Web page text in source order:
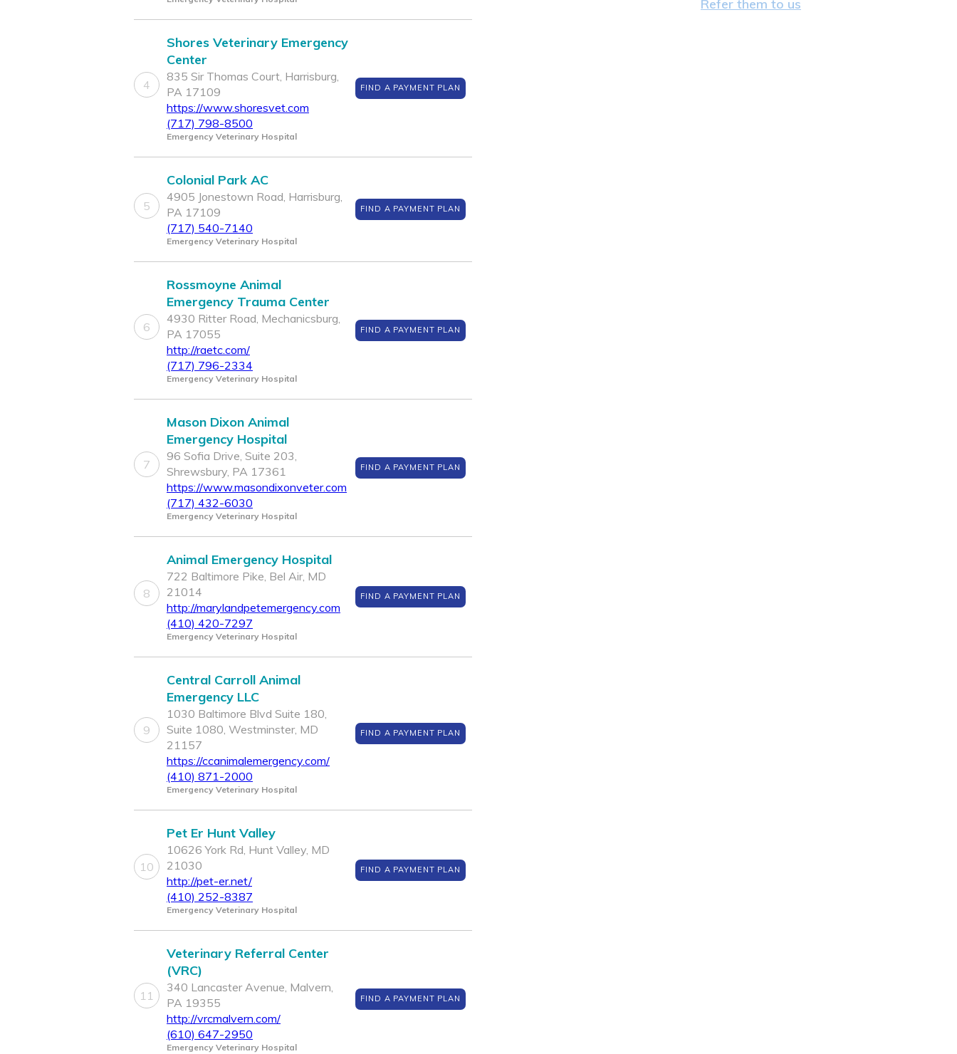
4
Shores Veterinary Emergency
Center
835 Sir Thomas Court, Harrisburg,
PA 17109
https://www.shoresvet.com
(717) 798-8500
Emergency Veterinary Hospital
FIND A PAYMENT PLAN
5
Colonial Park AC
4905 Jonestown Road, Harrisburg,
PA 17109
(717) 540-7140
Emergency Veterinary Hospital
FIND A PAYMENT PLAN
6
Rossmoyne Animal
Emergency Trauma Center
4930 Ritter Road, Mechanicsburg,
PA 17055
http://raetc.com/
(717) 796-2334
Emergency Veterinary Hospital
FIND A PAYMENT PLAN
7
Mason Dixon Animal
Emergency Hospital
96 Sofia Drive, Suite 203,
Shrewsbury, PA 17361
https://www.masondixonveter.com
(717) 432-6030
Emergency Veterinary Hospital
FIND A PAYMENT PLAN
8
Animal Emergency Hospital
722 Baltimore Pike, Bel Air, MD
21014
http://marylandpetemergency.com
(410) 420-7297
Emergency Veterinary Hospital
FIND A PAYMENT PLAN
9
Central Carroll Animal
Emergency LLC
1030 Baltimore Blvd Suite 180,
Suite 1080, Westminster, MD
21157
https://ccanimalemergency.com/
(410) 871-2000
Emergency Veterinary Hospital
FIND A PAYMENT PLAN
10
Pet Er Hunt Valley
10626 York Rd, Hunt Valley, MD
21030
http://pet-er.net/
(410) 252-8387
Emergency Veterinary Hospital
FIND A PAYMENT PLAN
11
Veterinary Referral Center
(VRC)
340 Lancaster Avenue, Malvern,
PA 19355
http://vrcmalvern.com/
(610) 647-2950
Emergency Veterinary Hospital
FIND A PAYMENT PLAN
Refer them to us